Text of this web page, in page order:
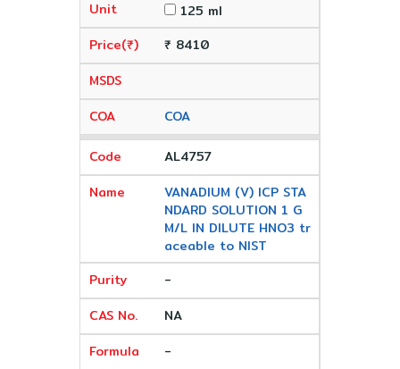
125 ml
₹ 8410
COA
AL4757
VANADIUM (V) ICP STA
NDARD SOLUTION 1 G
M/L IN DILUTE HNO3 tr
aceable to NIST
-
NA
-